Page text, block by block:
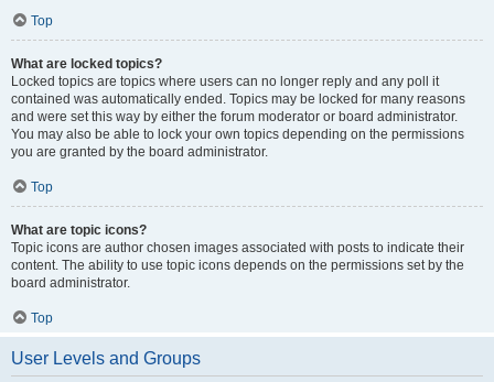
Top
What are locked topics?
Locked topics are topics where users can no longer reply and any poll it
contained was automatically ended. Topics may be locked for many reasons
and were set this way by either the forum moderator or board administrator.
You may also be able to lock your own topics depending on the permissions
you are granted by the board administrator.
Top
What are topic icons?
Topic icons are author chosen images associated with posts to indicate their
content. The ability to use topic icons depends on the permissions set by the
board administrator.
Top
User Levels and Groups